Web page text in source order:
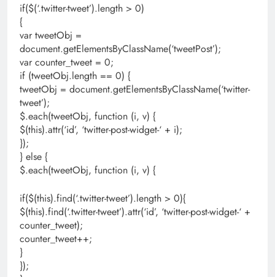
if($(‘.twitter-tweet’).length > 0)
{
var tweetObj =
document.getElementsByClassName(‘tweetPost’);
var counter_tweet = 0;
if (tweetObj.length == 0) {
tweetObj = document.getElementsByClassName(‘twitter-
tweet’);
$.each(tweetObj, function (i, v) {
$(this).attr(‘id’, ‘twitter-post-widget-‘ + i);
});
} else {
$.each(tweetObj, function (i, v) {
if($(this).find(‘.twitter-tweet’).length > 0){
$(this).find(‘.twitter-tweet’).attr(‘id’, ‘twitter-post-widget-‘ +
counter_tweet);
counter_tweet++;
}
});